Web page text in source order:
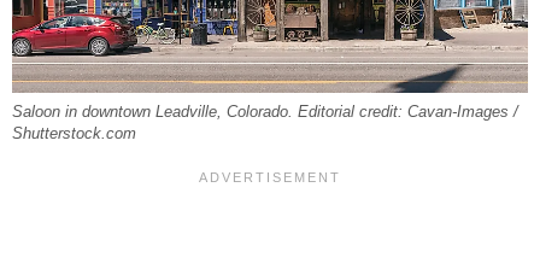
Saloon in downtown Leadville, Colorado. Editorial credit: Cavan-Images /
Shutterstock.com